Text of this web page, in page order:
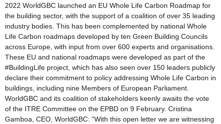
2022 WorldGBC launched an EU Whole Life Carbon Roadmap for
the building sector, with the support of a coalition of over 35 leading
industry bodies. This has been complemented by national Whole
Life Carbon roadmaps developed by ten Green Building Councils
across Europe, with input from over 600 experts and organisations.
These EU and national roadmaps were developed as part of the
#BuildingLife project, which has also seen over 150 leaders publicly
declare their commitment to policy addressing Whole Life Carbon in
buildings, including nine Members of European Parliament.
WorldGBC and its coalition of stakeholders keenly awaits the vote
of the ITRE Committee on the EPBD on 9 February. Cristina
Gamboa, CEO, WorldGBC: “With this open letter we are witnessing